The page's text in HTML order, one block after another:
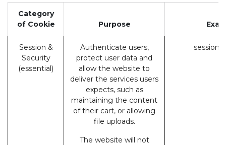
Category
of Cookie
Purpose
Session &
Security
(essential)
Authenticate users,
protect user data and
allow the website to
deliver the services users
expects, such as
maintaining the content
of their cart, or allowing
file uploads.
The website will not